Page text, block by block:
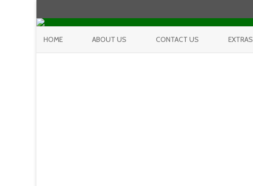
HOME ABOUT US CONTACT US EXTRAS